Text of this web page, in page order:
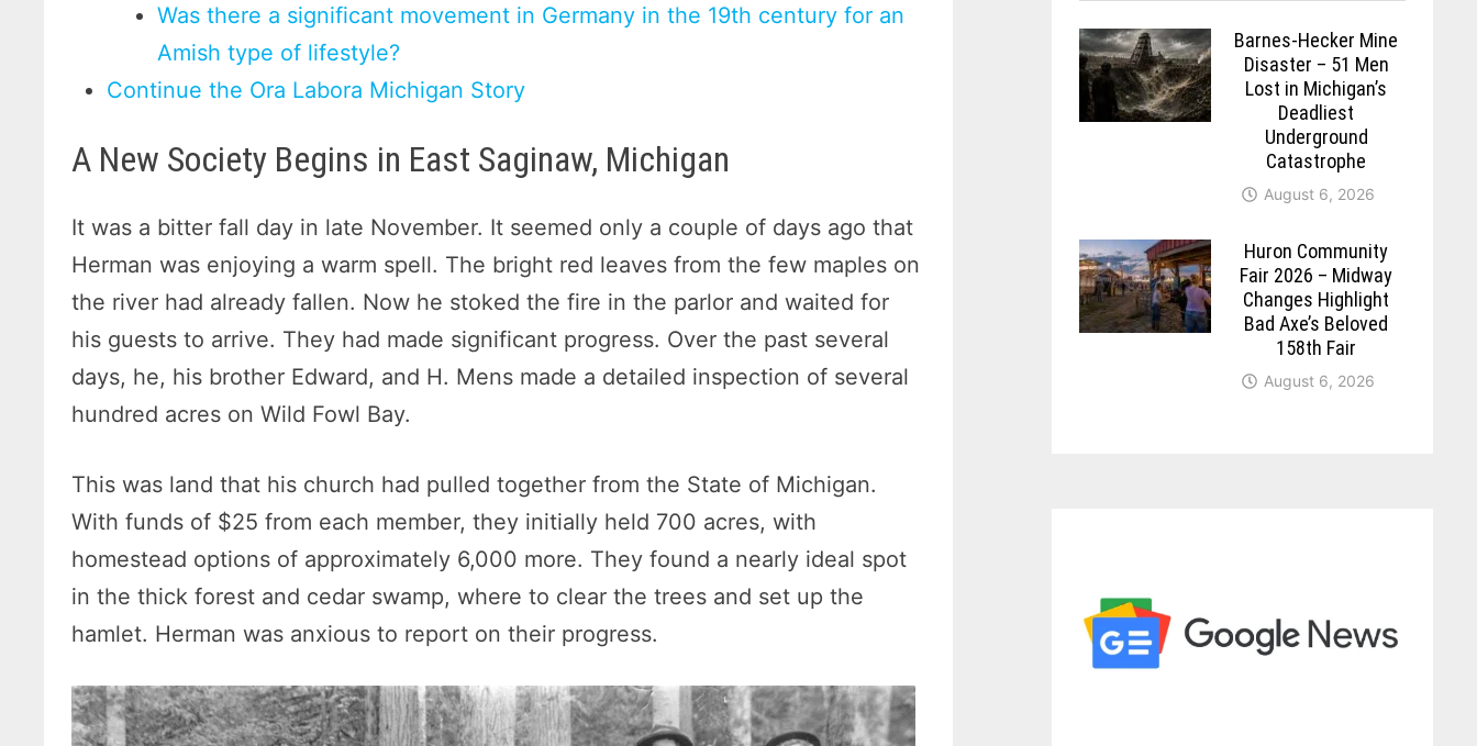
Was there a significant movement in Germany in the 19th century for an
Amish type of lifestyle?
Continue the Ora Labora Michigan Story
A New Society Begins in East Saginaw, Michigan
It was a bitter fall day in late November. It seemed only a couple of days ago that
Herman was enjoying a warm spell. The bright red leaves from the few maples on
the river had already fallen. Now he stoked the fire in the parlor and waited for
his guests to arrive. They had made significant progress. Over the past several
days, he, his brother Edward, and H. Mens made a detailed inspection of several
hundred acres on Wild Fowl Bay.
This was land that his church had pulled together from the State of Michigan.
With funds of $25 from each member, they initially held 700 acres, with
homestead options of approximately 6,000 more. They found a nearly ideal spot
in the thick forest and cedar swamp, where to clear the trees and set up the
hamlet. Herman was anxious to report on their progress.
Barnes-Hecker Mine
Disaster – 51 Men
Lost in Michigan’s
Deadliest
Underground
Catastrophe
August 6, 2026
Huron Community
Fair 2026 – Midway
Changes Highlight
Bad Axe’s Beloved
158th Fair
August 6, 2026